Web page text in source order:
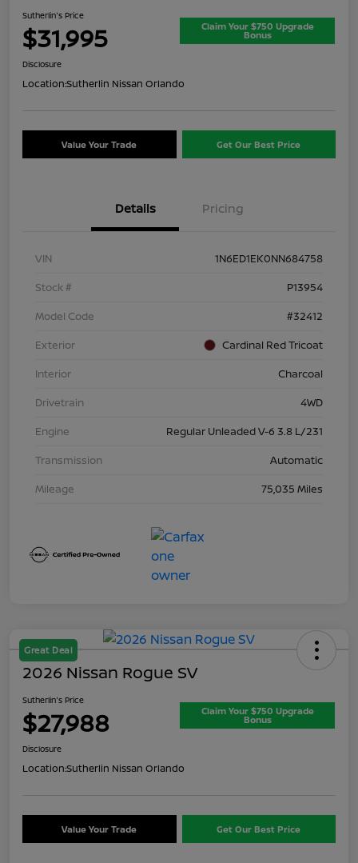
Sutherlin's Price
$31,995 Claim Your $750 Upgrade
Bonus
Disclosure
Location:Sutherlin Nissan Orlando
Value Your Trade Get Our Best Price
Details Pricing
VIN
1N6ED1EK0NN684758
Stock #
P13954
Model Code
#32412
Exterior
Cardinal Red Tricoat
Interior
Charcoal
Drivetrain
4WD
Engine
Regular Unleaded V-6 3.8 L/231
Transmission
Automatic
Mileage
75,035 Miles
Great Deal
2026 Nissan Rogue SV
Sutherlin's Price
$27,988 Claim Your $750 Upgrade
Bonus
Disclosure
Location:Sutherlin Nissan Orlando
Value Your Trade Get Our Best Price